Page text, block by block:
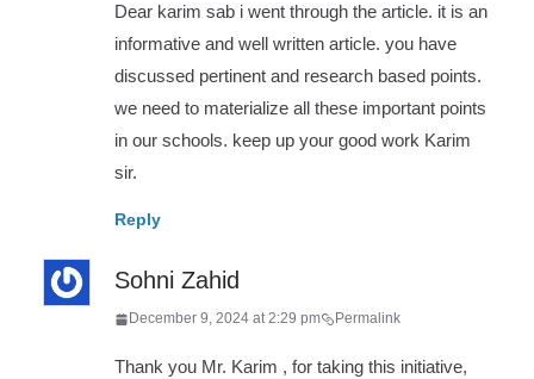
Dear karim sab i went through the article. it is an
informative and well written article. you have
discussed pertinent and research based points.
we need to materialize all these important points
in our schools. keep up your good work Karim
sir.
Reply
Sohni Zahid
December 9, 2024 at 2:29 pm Permalink
Thank you Mr. Karim , for taking this initiative,